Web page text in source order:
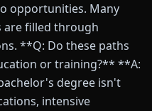
opportunities. Many
are filled through
**Q: Do these paths
or training?** **A:
degree isn't
intensive